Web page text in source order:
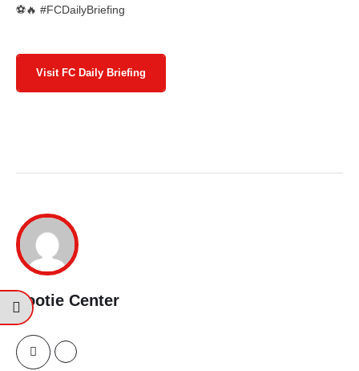
⚽🔥 #FCDailyBriefing
Visit FC Daily Briefing
Footie Center